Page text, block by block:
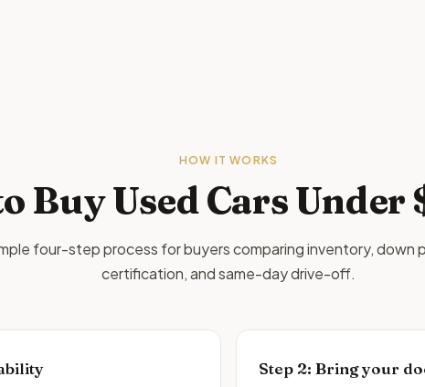
HOW IT WORKS
Buy Used CarsUnder
four-step process for buyers comparing inventory, down
certification, and same-day drive-off.
Step 2: Bring your